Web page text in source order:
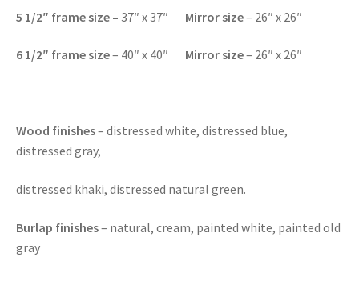
5 1/2″ frame size – 37″ x 37″ Mirror size– 26″ x 26″
6 1/2″ frame size– 40″ x 40″ Mirror size– 26″ x 26″
Wood finishes– distressed white, distressed blue,
distressed gray,
distressed khaki, distressed natural green.
Burlap finishes– natural, cream, painted white, painted old
gray